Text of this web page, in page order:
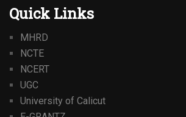
Quick Links
MHRD
NCTE
NCERT
UGC
University of Calicut